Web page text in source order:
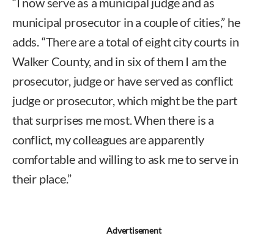
municipal prosecutor in a couple of cities,” he
adds. “There are a total of eight city courts in
Walker County, and in six of them I am the
prosecutor, judge or have served as conflict
judge or prosecutor, which might be the part
that surprises me most. When there is a
conflict, my colleagues are apparently
comfortable and willing to ask me to serve in
their place.”
Advertisement